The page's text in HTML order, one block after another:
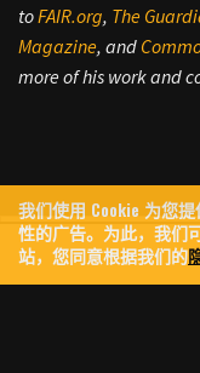
toFAIR.org, The
Magazine, and
more of his work and
FROM
我们使用 Cookie 为您
性的广告。为此，我们
站，您同意根据我们的